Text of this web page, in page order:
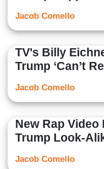
Jacob Comello
TV's Billy
Trump ‘Can’t
Jacob Comello
New Rap Video
Trump Look-
Jacob Comello